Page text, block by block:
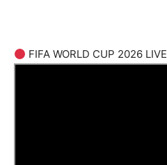
FIFA WORLD CUP 2026 LIVE